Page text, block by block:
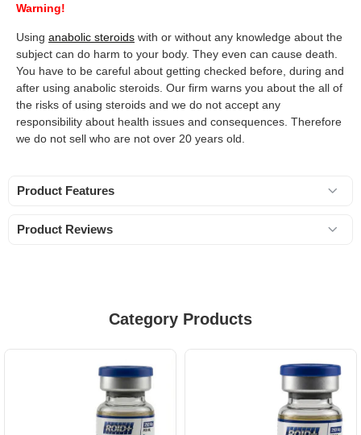
Warning!
Using anabolic steroids with or without any knowledge about the
subject can do harm to your body. They even can cause death.
You have to be careful about getting checked before, during and
after using anabolic steroids. Our firm warns you about the all of
the risks of using steroids and we do not accept any
responsibility about health issues and consequences. Therefore
we do not sell who are not over 20 years old.
Product Features
Product Reviews
Category Products